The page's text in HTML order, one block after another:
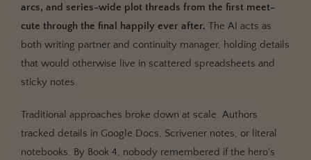
arcs, and series-wide plot threads from the first meet-
cute through the final happily ever after. The AI acts as
both writing partner and continuity manager, holding details
that would otherwise live in scattered spreadsheets and
sticky notes.
Traditional approaches broke down at scale. Authors
tracked details in Google Docs, Scrivener notes, or literal
notebooks. By Book 4, nobody remembered if the hero's